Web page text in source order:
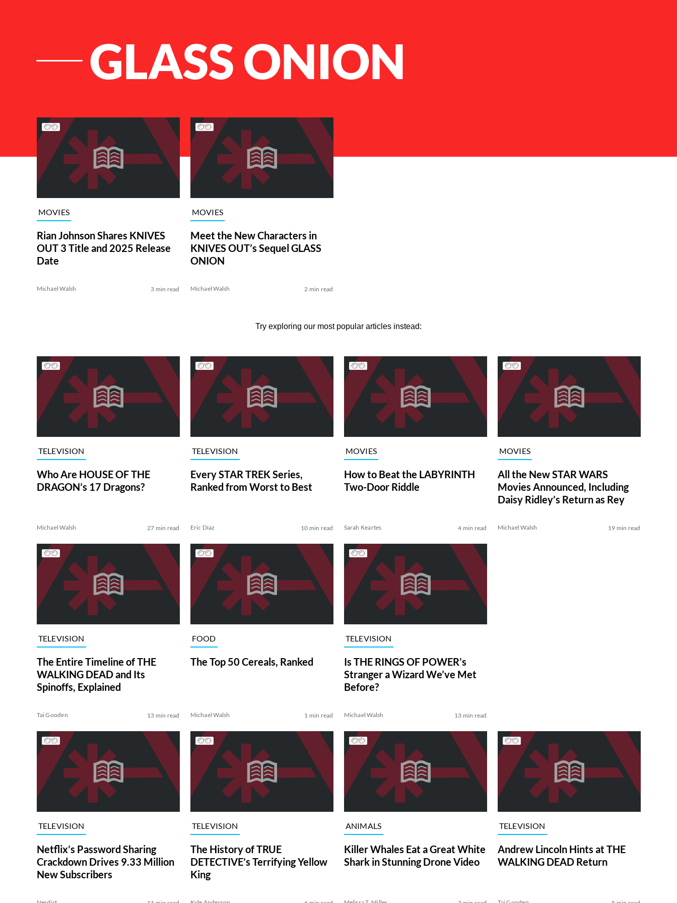
GLASS ONION
List of Articles
MOVIES
Rian Johnson Shares KNIVES
OUT 3 Title and 2025 Release
Date
Michael Walsh 3 min read
MOVIES
Meet the New Characters in
KNIVES OUT’s Sequel GLASS
ONION
Michael Walsh 2 min read
Try exploring our most popular articles instead:
TELEVISION
Who Are HOUSE OF THE
DRAGON’s 17 Dragons?
Michael Walsh 27 min read
TELEVISION
Every STAR TREK Series,
Ranked from Worst to Best
Eric Diaz 10 min read
MOVIES
How to Beat the LABYRINTH
Two-Door Riddle
Sarah Keartes 4 min read
MOVIES
All the New STAR WARS
Movies Announced, Including
Daisy Ridley’s Return as Rey
Michael Walsh 19 min read
TELEVISION
The Entire Timeline of THE
WALKING DEAD and Its
Spinoffs, Explained
Tai Gooden 13 min read
FOOD
The Top 50 Cereals, Ranked
Michael Walsh 1 min read
TELEVISION
Is THE RINGS OF POWER’s
Stranger a Wizard We’ve Met
Before?
Michael Walsh 13 min read
TELEVISION
Netflix’s Password Sharing
Crackdown Drives 9.33 Million
New Subscribers
TELEVISION
The History of TRUE
DETECTIVE’s Terrifying Yellow
King
ANIMALS
Killer Whales Eat a Great White
Shark in Stunning Drone Video
TELEVISION
Andrew Lincoln Hints at THE
WALKING DEAD Return